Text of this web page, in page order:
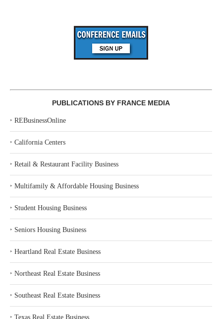
PUBLICATIONS BY FRANCE MEDIA
‣ REBusinessOnline
‣ California Centers
‣ Retail & Restaurant Facility Business
‣ Multifamily & Affordable Housing Business
‣ Student Housing Business
‣ Seniors Housing Business
‣ Heartland Real Estate Business
‣ Northeast Real Estate Business
‣ Southeast Real Estate Business
‣ Texas Real Estate Business